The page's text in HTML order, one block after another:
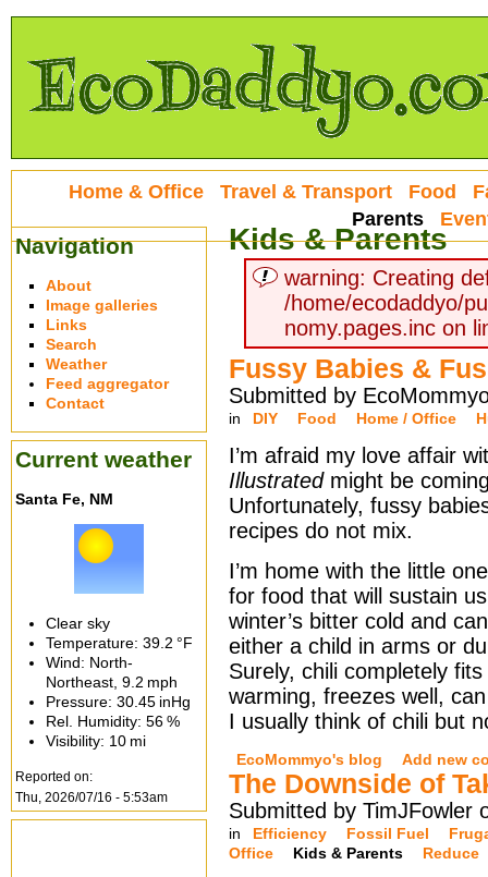
Kids & Parents
warning: Creating
/home/ecodaddyo/
nomy.pages.inc on
Fussy Babies &
Submitted by
in DIY Food Home / Office
I’m afraid my love affair
Illustratedmight be
Unfortunately, fussy
recipes do not mix.
I’m home with the little
for food that will sustain
winter’s bitter cold and
either a child in arms or
Surely, chili completely
warming, freezes well,
I usually think of chili but
EcoMommyo's blog Add new
The Downside of
Submitted by TimJFowler
in Efficiency Fossil Fuel
Office
Kids & Parents Reduce
Home & Office Travel & Transport Food
Parents
Navigation
About
Image galleries
Links
Search
Weather
Feed aggregator
Contact
Current weather
Santa Fe, NM
Clear sky
Temperature: 39.2 °F
Wind: North-
Northeast, 9.2 mph
Pressure: 30.45 inHg
Rel. Humidity: 56 %
Visibility: 10 mi
Reported on:
Thu, 2026/07/16 - 5:53am